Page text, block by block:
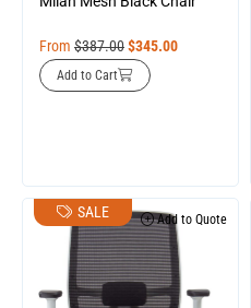
From $387.00$345.00
Add to Cart
SALE Add to Quote